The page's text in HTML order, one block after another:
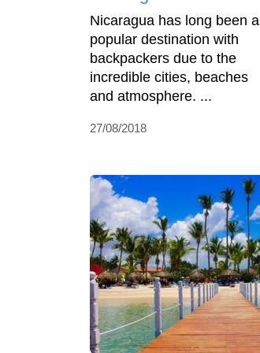
Nicaragua has long been a
popular destination with
backpackers due to the
incredible cities, beaches
and atmosphere. ...
27/08/2018